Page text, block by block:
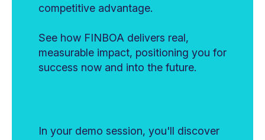
competitive advantage.
See how FINBOA delivers real,
measurable impact, positioning you for
success now and into the future.
In your demo session, you'll discover